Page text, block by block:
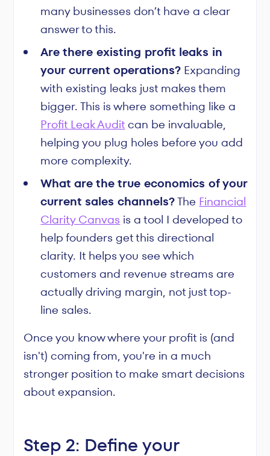
many businesses don’t have a clear
answer to this.
Are there existing profit leaks in
your current operations? Expanding
with existing leaks just makes them
bigger. This is where something like a
Profit Leak Auditcan be invaluable,
helping you plug holes before you add
more complexity.
What are the true economics of your
current sales channels?The Financial
Clarity Canvas is a tool I developed to
help founders get this directional
clarity. It helps you see which
customers and revenue streams are
actually driving margin, not just top-
line sales.
Once you know where your profit is (and
isn't) coming from, you're in a much
stronger position to make smart decisions
about expansion.
Step 2: Define your